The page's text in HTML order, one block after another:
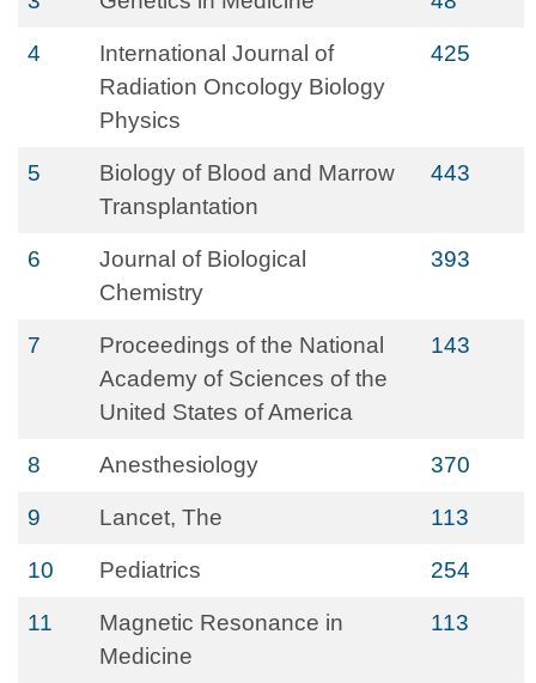
4
International Journal of
Radiation Oncology Biology
Physics
425
5
Biology of Blood and Marrow
Transplantation
443
6
Journal of Biological
Chemistry
393
7
Proceedings of the National
Academy of Sciences of the
United States of America
143
8 Anesthesiology 370
9 Lancet, The 113
10 Pediatrics 254
11
Magnetic Resonance in
Medicine
113